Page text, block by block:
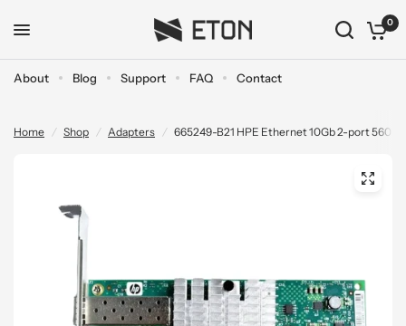
0
About Blog Support FAQ Contact
Home / Shop / Adapters / 665249-B21 HPE Ethernet 10Gb 2-port